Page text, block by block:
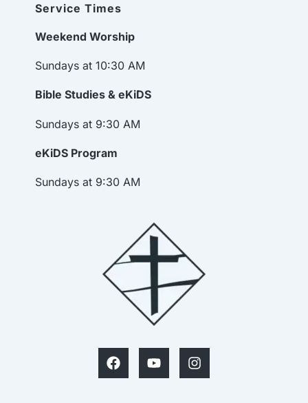
Service Times
Weekend Worship
Sundays at 10:30 AM
Bible Studies & eKiDS
Sundays at 9:30 AM
eKiDS Program
Sundays at 9:30 AM